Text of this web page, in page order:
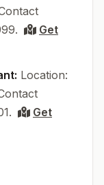
Get
Location:
Get